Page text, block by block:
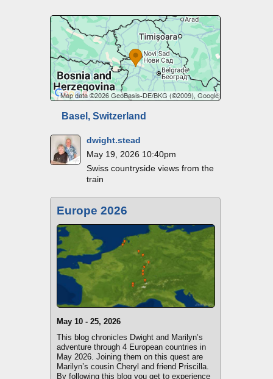
Basel, Switzerland
dwight.stead
May 19, 2026 10:40pm
Swiss countryside views from the
train
Europe 2026
May 10 - 25, 2026
This blog chronicles Dwight and Marilyn’s
adventure through 4 European countries in
May 2026. Joining them on this quest are
Marilyn’s cousin Cheryl and friend Priscilla.
By following this blog you get to experience